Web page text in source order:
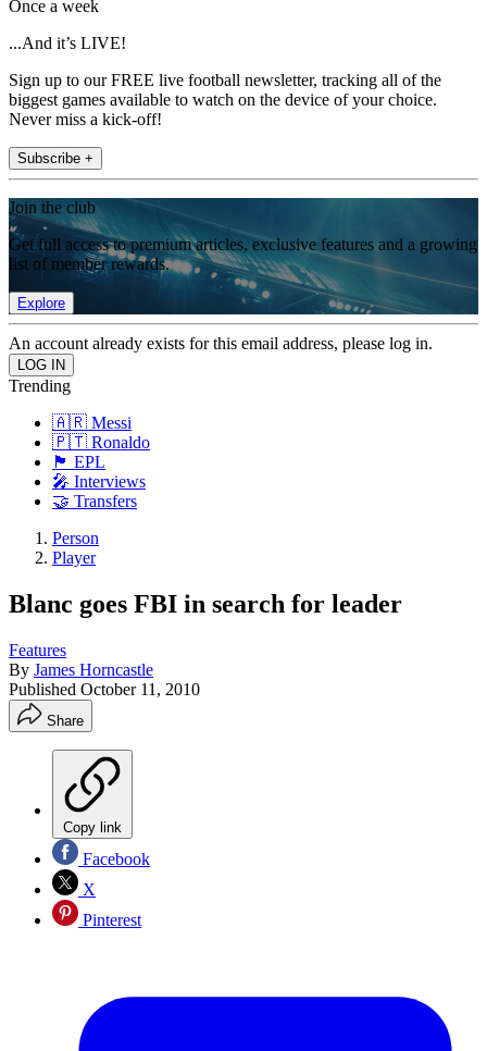
Once a week
...And it’s LIVE!
Sign up to our FREE live football newsletter, tracking all of the
biggest games available to watch on the device of your choice.
Never miss a kick-off!
Subscribe +
Join the club
Get full access to premium articles, exclusive features and a growing
list of member rewards.
Explore
An account already exists for this email address, please log in.
Trending
🇦🇷 Messi
🇵🇹 Ronaldo
🏴󠁧󠁢󠁥󠁮󠁧󠁿 EPL
🎤 Interviews
🤝 Transfers
Person
Player
Blanc goes FBI in search for leader
Features
By James Horncastle
Published October 11, 2010
Share
Copy link
Facebook
X
Pinterest